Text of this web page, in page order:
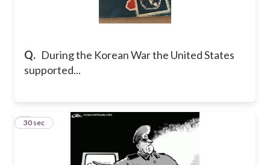
Q. During the Korean War the United States
supported...
5
30 sec